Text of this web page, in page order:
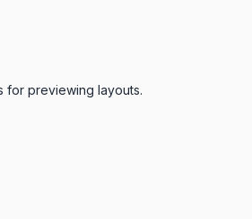
for previewing layouts.